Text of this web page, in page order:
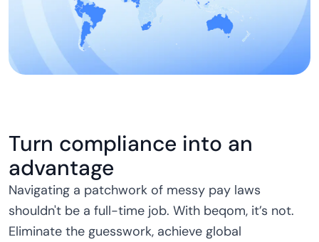
Turn compliance into an
advantage
Navigating a patchwork of messy pay laws
shouldn't be a full-time job. With beqom, it’s not.
Eliminate the guesswork, achieve global